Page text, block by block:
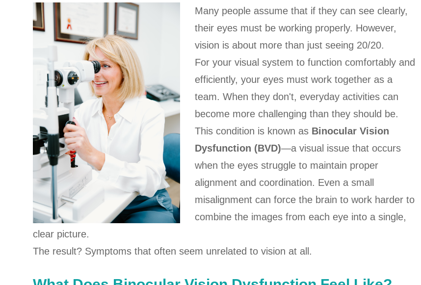
Many people assume that if they can see clearly,
their eyes must be working properly. However,
vision is about more than just seeing 20/20.
For your visual system to function comfortably and
efficiently, your eyes must work together as a
team. When they don't, everyday activities can
become more challenging than they should be.
This condition is known as Binocular Vision
Dysfunction (BVD)—a visual issue that occurs
when the eyes struggle to maintain proper
alignment and coordination. Even a small
misalignment can force the brain to work harder to
combine the images from each eye into a single,
clear picture.
The result? Symptoms that often seem unrelated to vision at all.